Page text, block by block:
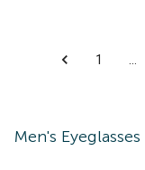
1
Men's Eyeglasses